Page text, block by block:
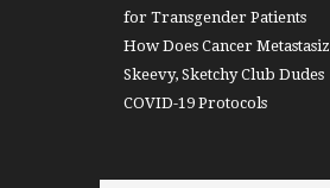
for Transgender Patients
How Does Cancer
Skeevy, Sketchy Club Dudes
COVID-19 Protocols